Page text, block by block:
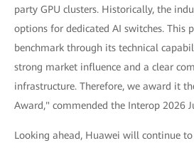
party GPU clusters. Historically, the
options for dedicated AI switches. This
benchmark through its technical
strong market influence and a clear
infrastructure. Therefore, we award it
Award," commended the Interop 2026
Looking ahead, Huawei will continue